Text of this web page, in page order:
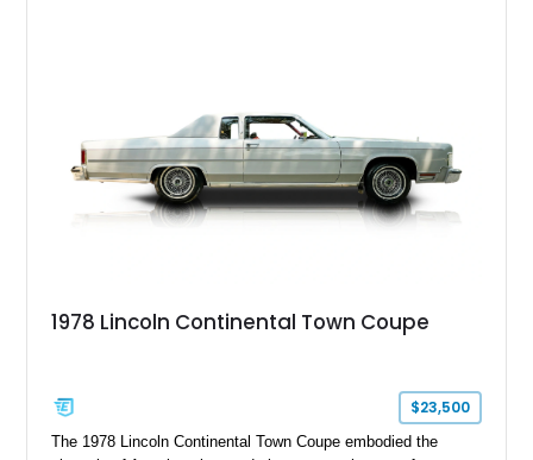
1978 Lincoln Continental Town Coupe
$23,500
The 1978 Lincoln Continental Town Coupe embodied the